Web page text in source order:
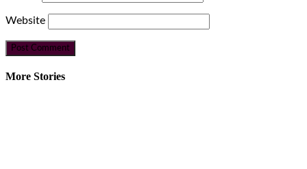
Website
More Stories